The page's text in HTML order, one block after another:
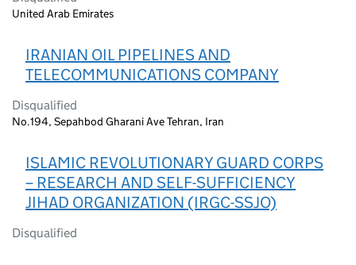
United Arab Emirates
IRANIAN OIL PIPELINES AND
TELECOMMUNICATIONS COMPANY
Disqualified
No.194, Sepahbod Gharani Ave Tehran, Iran
ISLAMIC REVOLUTIONARY GUARD CORPS
– RESEARCH AND SELF-SUFFICIENCY
JIHAD ORGANIZATION (IRGC-SSJO)
Disqualified